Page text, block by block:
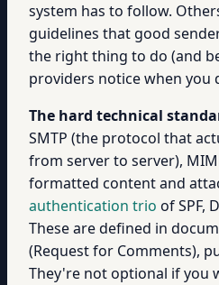
system has to follow.
guidelines that good
the right thing to do (and
providers notice when you
The hard technical
SMTP (the protocol that
from server to server),
formatted content and
authentication trio of SPF,
These are defined in
(Request for Comments),
They're not optional if you